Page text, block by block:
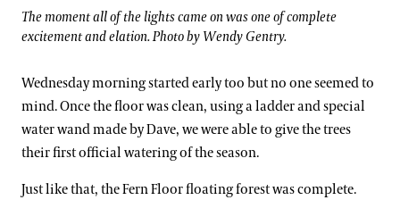
The moment all of the lights came on was one of complete
excitement and elation. Photo by Wendy Gentry.
Wednesday morning started early too but no one seemed to
mind. Once the floor was clean, using a ladder and special
water wand made by Dave, we were able to give the trees
their first official watering of the season.
Just like that, the Fern Floor floating forest was complete.